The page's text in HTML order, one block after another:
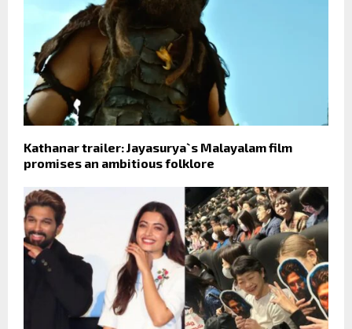
Kathanar trailer: Jayasurya`s Malayalam film
promises an ambitious folklore